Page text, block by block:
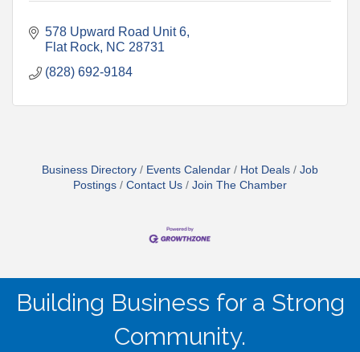
578 Upward Road Unit 6
Flat Rock NC 28731
(828) 692-9184
Business Directory Events Calendar Hot Deals
Job
Postings
Contact Us Join The Chamber
Building Business for a Strong
Community.